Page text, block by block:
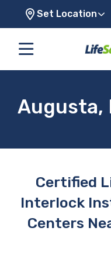
Set Location
Augusta,
Certified
Interlock
Centers